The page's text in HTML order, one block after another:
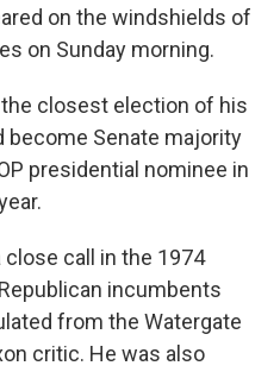
on the windshields of
on Sunday morning.
the closest election of his
become Senate majority
presidential nominee in
close call in the 1974
incumbents
from the Watergate
critic. He was also